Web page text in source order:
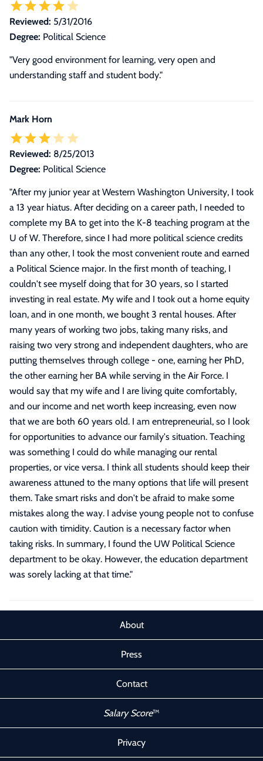
Reviewed: 5/31/2016
Degree: Political Science
"Very good environment for learning, very open and
understanding staff and student body."
Mark Horn
Reviewed: 8/25/2013
Degree: Political Science
"After my junior year at Western Washington University, I took
a 13 year hiatus. After deciding on a career path, I needed to
complete my BA to get into the K-8 teaching program at the
U of W. Therefore, since I had more political science credits
than any other, I took the most convenient route and earned
a Political Science major. In the first month of teaching, I
couldn't see myself doing that for 30 years, so I started
investing in real estate. My wife and I took out a home equity
loan, and in one month, we bought 3 rental houses. After
many years of working two jobs, taking many risks, and
raising two very strong and independent daughters, who are
putting themselves through college - one, earning her PhD,
the other earning her BA while serving in the Air Force. I
would say that my wife and I are living quite comfortably,
and our income and net worth keep increasing, even now
that we are both 60 years old. I am entrepreneurial, so I look
for opportunities to advance our family's situation. Teaching
was something I could do while managing our rental
properties, or vice versa. I think all students should keep their
awareness attuned to the many options that life will present
them. Take smart risks and don't be afraid to make some
mistakes along the way. I advise young people not to confuse
caution with timidity. Caution is a necessary factor when
taking risks. In summary, I found the UW Political Science
department to be okay. However, the education department
was sorely lacking at that time."
About
Press
Contact
Salary Score™
Privacy